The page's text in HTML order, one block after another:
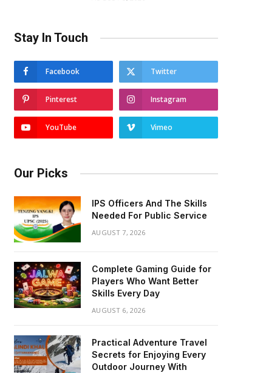
Stay In Touch
Facebook Twitter
Pinterest Instagram
YouTube Vimeo
Our Picks
IPS Officers And The Skills
Needed For Public Service
AUGUST 7, 2026
Complete Gaming Guide for
Players Who Want Better
Skills Every Day
AUGUST 6, 2026
Practical Adventure Travel
Secrets for Enjoying Every
Outdoor Journey With